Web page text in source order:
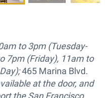
to 3pm (Tuesday-
7pm (Friday), 11am to
465 Marina Blvd.
at the door, and
theSan Francisco